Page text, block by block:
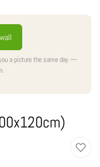
a picture the same day —